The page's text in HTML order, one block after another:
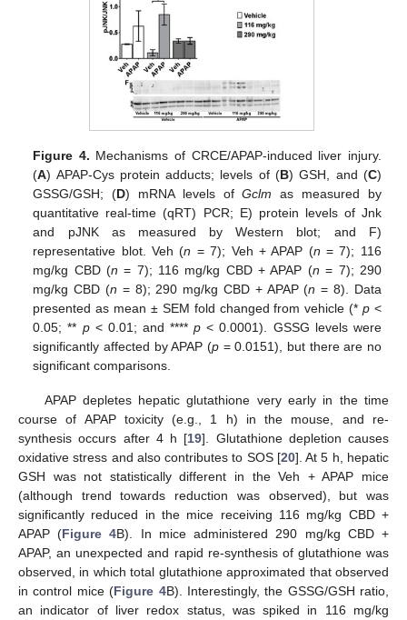
Figure 4. Mechanisms of CRCE/APAP-induced liver injury.
(A) APAP-Cys protein adducts; levels of (B) GSH, and (C)
GSSG/GSH; (D) mRNA levels ofGclm as measured by
quantitative real-time (qRT) PCR; E) protein levels of Jnk
and pJNK as measured by Western blot; and F)
representative blot. Veh (n = 7); Veh + APAP (n = 7); 116
mg/kg CBD (n = 7); 116 mg/kg CBD + APAP (n = 7); 290
mg/kg CBD (n = 8); 290 mg/kg CBD + APAP (n = 8). Data
presented as mean ± SEM fold changed from vehicle (* p<
0.05; ** p< 0.01; and ****p < 0.0001). GSSG levels were
significantly affected by APAP (p= 0.0151), but there are no
significant comparisons.
APAP depletes hepatic glutathione very early in the time
course of APAP toxicity (e.g., 1 h) in the mouse, and re-
synthesis occurs after 4 h [19]. Glutathione depletion causes
oxidative stress and also contributes to SOS [20]. At 5 h, hepatic
GSH was not statistically different in the Veh + APAP mice
(although trend towards reduction was observed), but was
significantly reduced in the mice receiving 116 mg/kg CBD +
APAP (Figure 4B). In mice administered 290 mg/kg CBD +
APAP, an unexpected and rapid re-synthesis of glutathione was
observed, in which total glutathione approximated that observed
in control mice (Figure 4B). Interestingly, the GSSG/GSH ratio,
an indicator of liver redox status, was spiked in 116 mg/kg